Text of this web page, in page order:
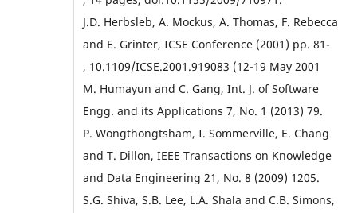
J.D. Herbsleb, A. Mockus, A. Thomas, F. Rebecca
and E. Grinter, ICSE Conference (2001) pp. 81-
, 10.1109/ICSE.2001.919083 (12-19 May 2001
M. Humayun and C. Gang, Int. J. of Software
Engg. and its Applications 7, No. 1 (2013) 79.
P. Wongthongtsham, I. Sommerville, E. Chang
and T. Dillon, IEEE Transactions on Knowledge
and Data Engineering 21, No. 8 (2009) 1205.
S.G. Shiva, S.B. Lee, L.A. Shala and C.B. Simons,